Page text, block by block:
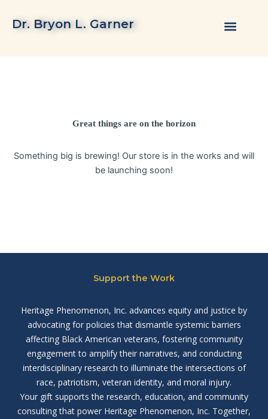
Dr. Bryon L. Garner
Great things are on the horizon
Something big is brewing! Our store is in the works and will
be launching soon!
Support the Work
Heritage Phenomenon, Inc. advances equity and justice by
advocating for policies that dismantle systemic barriers
affecting Black American veterans, fostering community
engagement to amplify their narratives, and conducting
interdisciplinary research to illuminate the intersections of
race, patriotism, veteran identity, and moral injury.
Your gift supports the research, education, and community
consulting that power Heritage Phenomenon, Inc. Together,